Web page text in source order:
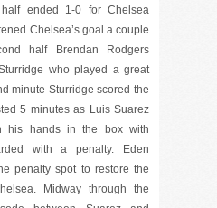
half ended 1-0 for Chelsea
Chelsea’s goal a couple
half Brendan Rodgers
who played a great
minute Sturridge scored the
5 minutes as Luis Suarez
his hands in the box with
with a penalty. Eden
penalty spot to restore the
Midway through the